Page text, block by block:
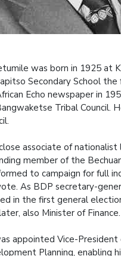
was born in 1925 at
Secondary School
Echo newspaper in
Tribal Council.
associate of
member of the
to campaign for full
As BDP secretary-
in the first general
also Minister of Finance.
appointed Vice-
Planning, enabling